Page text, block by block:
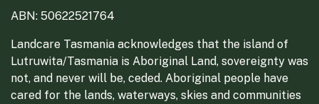
ABN: 50622521764
Landcare Tasmania acknowledges that the island of
Lutruwita/Tasmania is Aboriginal Land, sovereignty was
not, and never will be, ceded. Aboriginal people have
cared for the lands, waterways, skies and communities